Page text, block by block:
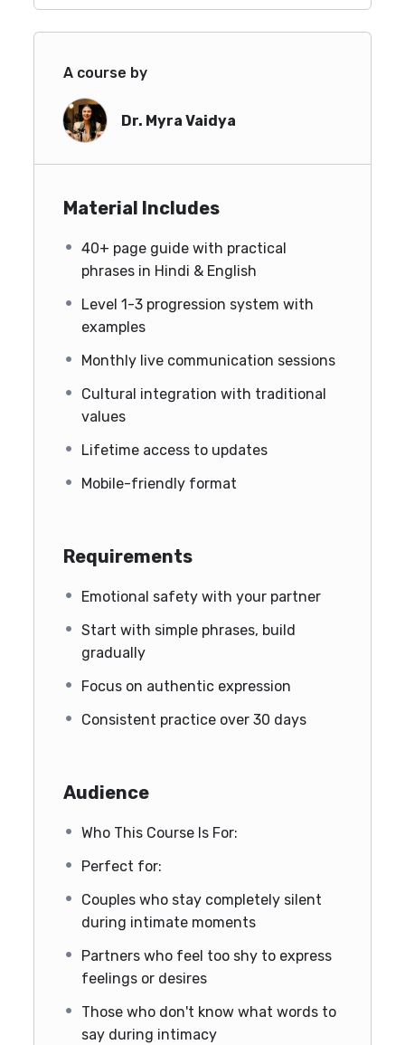
A course by
Dr. Myra Vaidya
Material Includes
40+ page guide with practical
phrases in Hindi & English
Level 1-3 progression system with
examples
Monthly live communication sessions
Cultural integration with traditional
values
Lifetime access to updates
Mobile-friendly format
Requirements
Emotional safety with your partner
Start with simple phrases, build
gradually
Focus on authentic expression
Consistent practice over 30 days
Audience
Who This Course Is For:
Perfect for:
Couples who stay completely silent
during intimate moments
Partners who feel too shy to express
feelings or desires
Those who don't know what words to
say during intimacy